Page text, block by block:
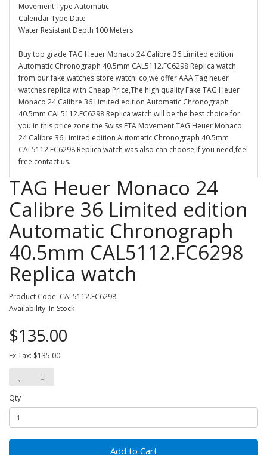
Movement Type Automatic
Calendar Type Date
Water Resistant Depth 100 Meters
Buy top grade TAG Heuer Monaco 24 Calibre 36 Limited edition
Automatic Chronograph 40.5mm CAL5112.FC6298 Replica watch
from our fake watches store watchi.co,we offer AAA Tag heuer
watches replica with Cheap Price,The high quality Fake TAG Heuer
Monaco 24 Calibre 36 Limited edition Automatic Chronograph
40.5mm CAL5112.FC6298 Replica watch will be the best choice for
you in this price zone.the Swiss ETA Movement TAG Heuer Monaco
24 Calibre 36 Limited edition Automatic Chronograph 40.5mm
CAL5112.FC6298 Replica watch was also can choose,If you need,feel
free contact us.
TAG Heuer Monaco 24
Calibre 36 Limited edition
Automatic Chronograph
40.5mm CAL5112.FC6298
Replica watch
Product Code: CAL5112.FC6298
Availability: In Stock
$135.00
Ex Tax: $135.00
Qty
Add to Cart